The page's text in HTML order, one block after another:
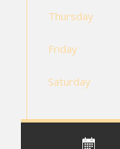
Thursday
Friday
Saturday